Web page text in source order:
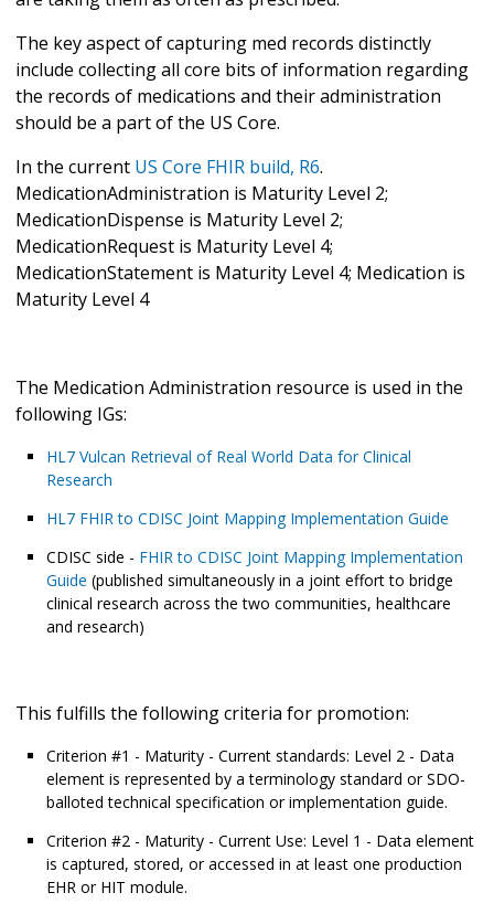
The key aspect of capturing med records distinctly
include collecting all core bits of information regarding
the records of medications and their administration
should be a part of the US Core.
In the current US Core FHIR build, R6.
MedicationAdministration is Maturity Level 2;
MedicationDispense is Maturity Level 2;
MedicationRequest is Maturity Level 4;
MedicationStatement is Maturity Level 4; Medication is
Maturity Level 4
The Medication Administration resource is used in the
following IGs:
HL7 Vulcan Retrieval of Real World Data for Clinical
Research
HL7 FHIR to CDISC Joint Mapping Implementation Guide
CDISC side - FHIR to CDISC Joint Mapping Implementation
Guide (published simultaneously in a joint effort to bridge
clinical research across the two communities, healthcare
and research)
This fulfills the following criteria for promotion:
Criterion #1 - Maturity - Current standards: Level 2 - Data
element is represented by a terminology standard or SDO-
balloted technical specification or implementation guide.
Criterion #2 - Maturity - Current Use: Level 1 - Data element
is captured, stored, or accessed in at least one production
EHR or HIT module.